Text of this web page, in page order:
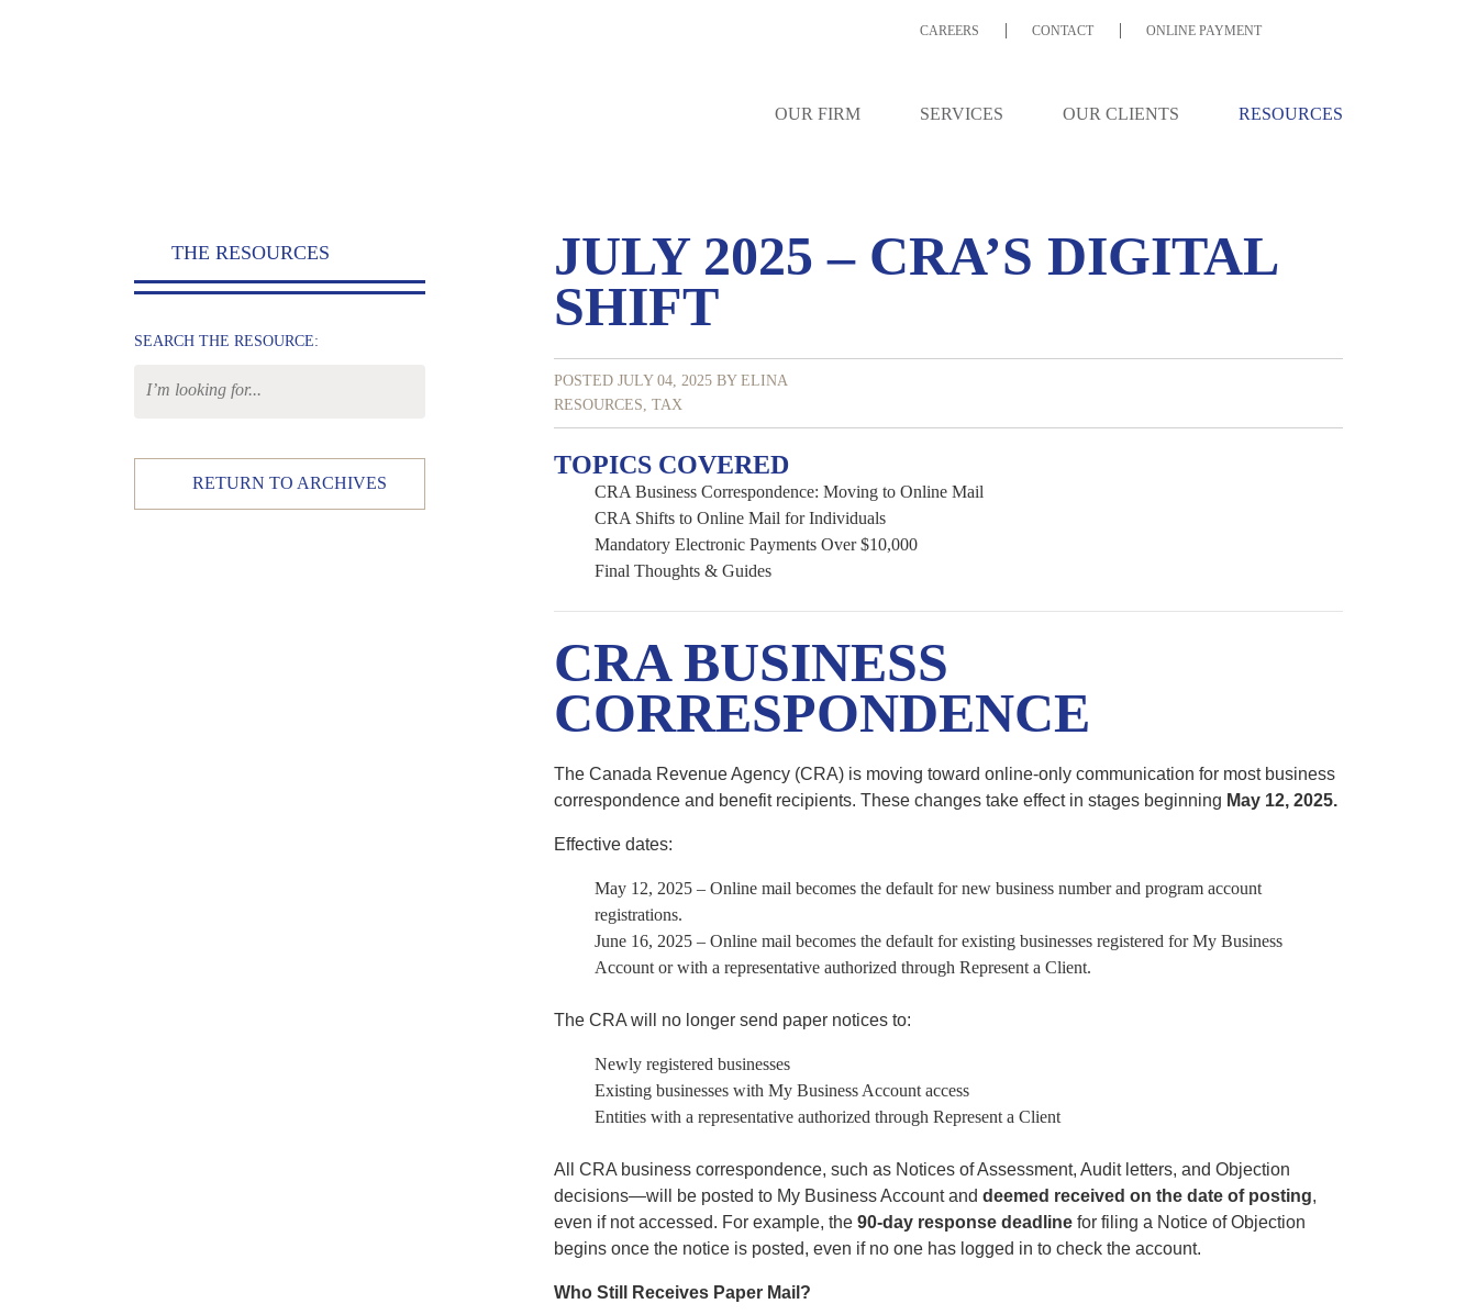
CAREERS CONTACT ONLINE PAYMENT
OUR FIRM SERVICES OUR CLIENTS RESOURCES
JULY 2025 – CRA’S DIGITAL
SHIFT
POSTED JULY 04, 2025BY ELINA
RESOURCES, TAX
TOPICS COVERED
CRA Business Correspondence: Moving to Online Mail
CRA Shifts to Online Mail for Individuals
Mandatory Electronic Payments Over $10,000
Final Thoughts & Guides
CRA BUSINESS
CORRESPONDENCE
The Canada Revenue Agency (CRA) is moving toward online-only communication for most business
correspondence and benefit recipients. These changes take effect in stages beginning May 12, 2025.
Effective dates:
May 12, 2025 – Online mail becomes the default for new business number and program account
registrations.
June 16, 2025 – Online mail becomes the default for existing businesses registered for My Business
Account or with a representative authorized through Represent a Client.
The CRA will no longer send paper notices to:
Newly registered businesses
Existing businesses with My Business Account access
Entities with a representative authorized through Represent a Client
All CRA business correspondence, such as Notices of Assessment, Audit letters, and Objection
decisions—will be posted to My Business Account and deemed received on the date of posting,
even if not accessed. For example, the90-day response deadlinefor filing a Notice of Objection
begins once the notice is posted, even if no one has logged in to check the account.
Who Still Receives Paper Mail?
THE RESOURCES
SEARCH THE RESOURCE:
RETURN TO ARCHIVES